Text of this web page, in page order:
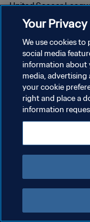
United Soccer
KEBIJAKAN PRIVASI
SYARAT DAN
ATUR PREFERENSI KUKI
Your Privacy
We use cookies to
social media
information about
media, advertising
your cookie
right and place a
information